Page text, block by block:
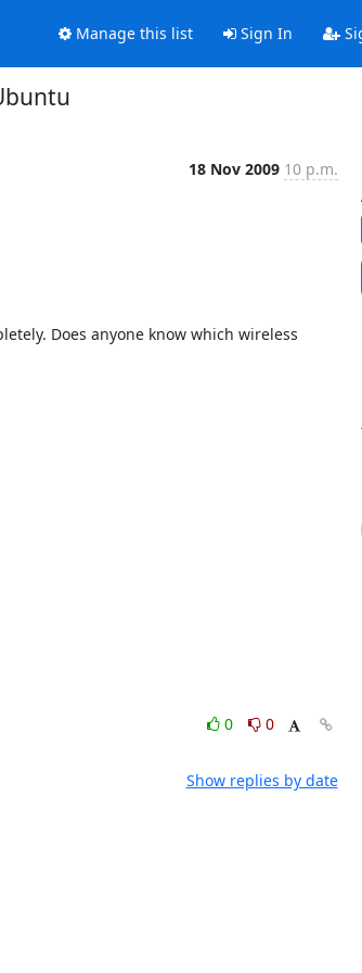
Manage this list Sign In
18 Nov 2009 10 p.m.
Does anyone know which wireless
0
0
Show replies by date